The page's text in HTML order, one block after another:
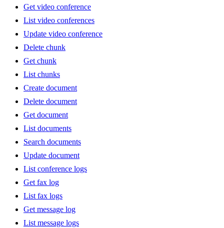
Get video conference
List video conferences
Update video conference
Delete chunk
Get chunk
List chunks
Create document
Delete document
Get document
List documents
Search documents
Update document
List conference logs
Get fax log
List fax logs
Get message log
List message logs